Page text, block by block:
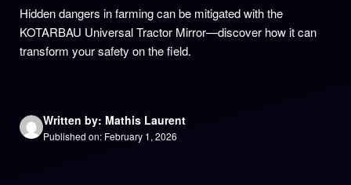
Hidden dangers in farming can be mitigated with the
KOTARBAU Universal Tractor Mirror—discover how it can
transform your safety on the field.
Written by: Mathis Laurent
Published on: February 1, 2026